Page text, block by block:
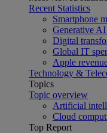
Recent Statistics
Smartphone
Generative
Digital
Global IT
Apple
Technology &
Topics
Topic overview
Artificial
Cloud
Top Report